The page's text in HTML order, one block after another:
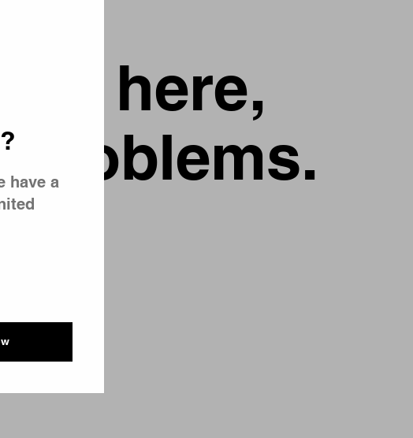
here,
have a